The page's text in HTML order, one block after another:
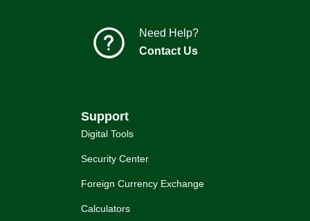
Need Help?
Contact Us
Support
Digital Tools
Security Center
Foreign Currency Exchange
Calculators